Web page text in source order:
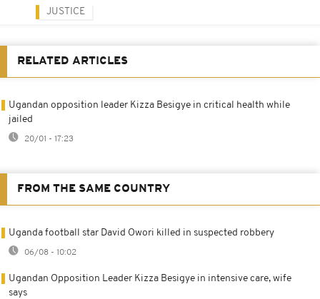
JUSTICE
RELATED ARTICLES
Ugandan opposition leader Kizza Besigye in critical health while
jailed
20/01 - 17:23
FROM THE SAME COUNTRY
Uganda football star David Owori killed in suspected robbery
06/08 - 10:02
Ugandan Opposition Leader Kizza Besigye in intensive care, wife
says